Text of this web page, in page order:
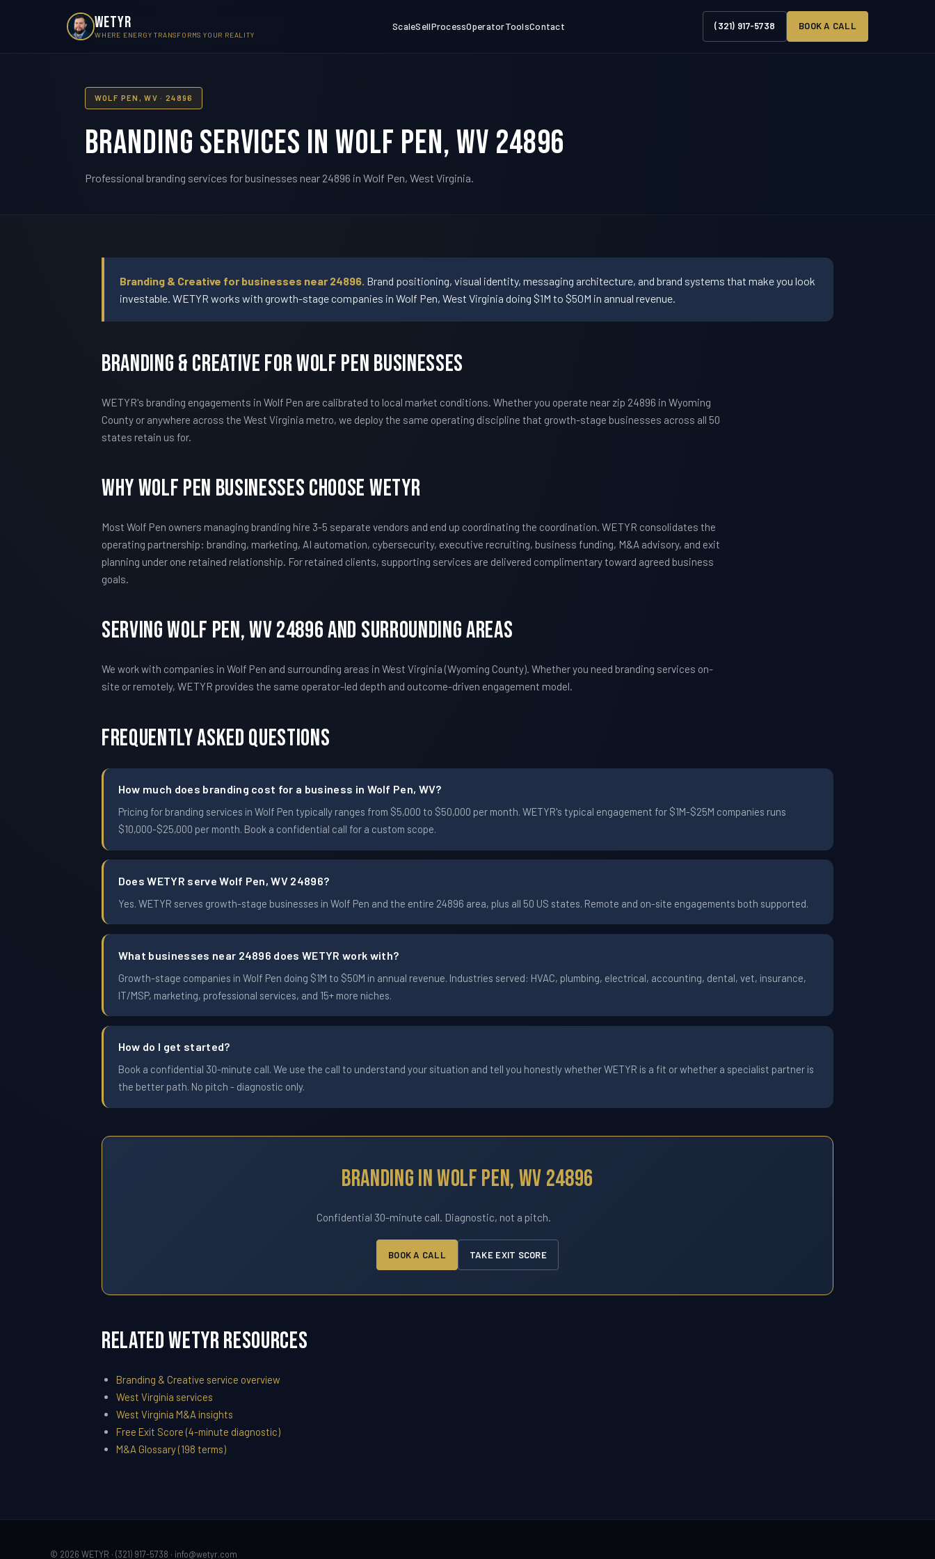
WETYR
WHERE ENERGY TRANSFORMS YOUR REALITY
ScaleSellProcessOperatorToolsContact (321) 917-5738 BOOK A CALL
WOLF PEN, WV · 24896
Branding Services in Wolf Pen, WV 24896
Professional branding services for businesses near 24896 in Wolf Pen, West Virginia.
Branding & Creative for businesses near 24896. Brand positioning, visual identity, messaging architecture, and brand systems that make you look
investable. WETYR works with growth-stage companies in Wolf Pen, West Virginia doing $1M to $50M in annual revenue.
Branding & Creative For Wolf Pen Businesses
WETYR's branding engagements in Wolf Pen are calibrated to local market conditions. Whether you operate near zip 24896 in Wyoming
County or anywhere across the West Virginia metro, we deploy the same operating discipline that growth-stage businesses across all 50
states retain us for.
Why Wolf Pen Businesses Choose WETYR
Most Wolf Pen owners managing branding hire 3-5 separate vendors and end up coordinating the coordination. WETYR consolidates the
operating partnership: branding, marketing, AI automation, cybersecurity, executive recruiting, business funding, M&A advisory, and exit
planning under one retained relationship. For retained clients, supporting services are delivered complimentary toward agreed business
goals.
Serving Wolf Pen, WV 24896 And Surrounding Areas
We work with companies in Wolf Pen and surrounding areas in West Virginia (Wyoming County). Whether you need branding services on-
site or remotely, WETYR provides the same operator-led depth and outcome-driven engagement model.
Frequently Asked Questions
How much does branding cost for a business in Wolf Pen, WV?
Pricing for branding services in Wolf Pen typically ranges from $5,000 to $50,000 per month. WETYR's typical engagement for $1M-$25M companies runs
$10,000-$25,000 per month. Book a confidential call for a custom scope.
Does WETYR serve Wolf Pen, WV 24896?
Yes. WETYR serves growth-stage businesses in Wolf Pen and the entire 24896 area, plus all 50 US states. Remote and on-site engagements both supported.
What businesses near 24896 does WETYR work with?
Growth-stage companies in Wolf Pen doing $1M to $50M in annual revenue. Industries served: HVAC, plumbing, electrical, accounting, dental, vet, insurance,
IT/MSP, marketing, professional services, and 15+ more niches.
How do I get started?
Book a confidential 30-minute call. We use the call to understand your situation and tell you honestly whether WETYR is a fit or whether a specialist partner is
the better path. No pitch - diagnostic only.
Branding In Wolf Pen, WV 24896
Confidential 30-minute call. Diagnostic, not a pitch.
BOOK A CALL TAKE EXIT SCORE
Related WETYR Resources
Branding & Creative service overview
West Virginia services
West Virginia M&A insights
Free Exit Score (4-minute diagnostic)
M&A Glossary (198 terms)
© 2026 WETYR · (321) 917-5738 · info@wetyr.com